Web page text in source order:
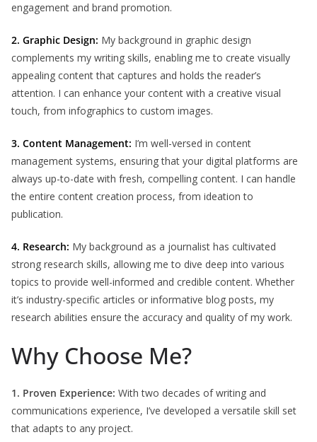
engagement and brand promotion.
2. Graphic Design: My background in graphic design
complements my writing skills, enabling me to create visually
appealing content that captures and holds the reader’s
attention. I can enhance your content with a creative visual
touch, from infographics to custom images.
3. Content Management: I’m well-versed in content
management systems, ensuring that your digital platforms are
always up-to-date with fresh, compelling content. I can handle
the entire content creation process, from ideation to
publication.
4. Research: My background as a journalist has cultivated
strong research skills, allowing me to dive deep into various
topics to provide well-informed and credible content. Whether
it’s industry-specific articles or informative blog posts, my
research abilities ensure the accuracy and quality of my work.
Why Choose Me?
1. Proven Experience: With two decades of writing and
communications experience, I’ve developed a versatile skill set
that adapts to any project.